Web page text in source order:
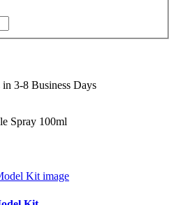
3-8 Business Days
Spray 100ml